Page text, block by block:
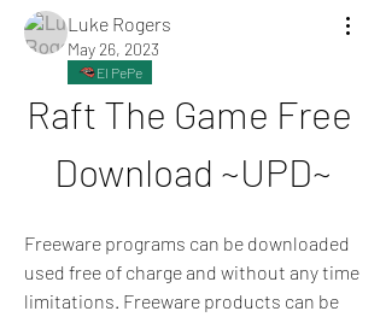
Luke Rogers
May 26, 2023
El PePe
Raft The Game Free
Download ~UPD~
Freeware programs can be downloaded
used free of charge and without any time
limitations. Freeware products can be